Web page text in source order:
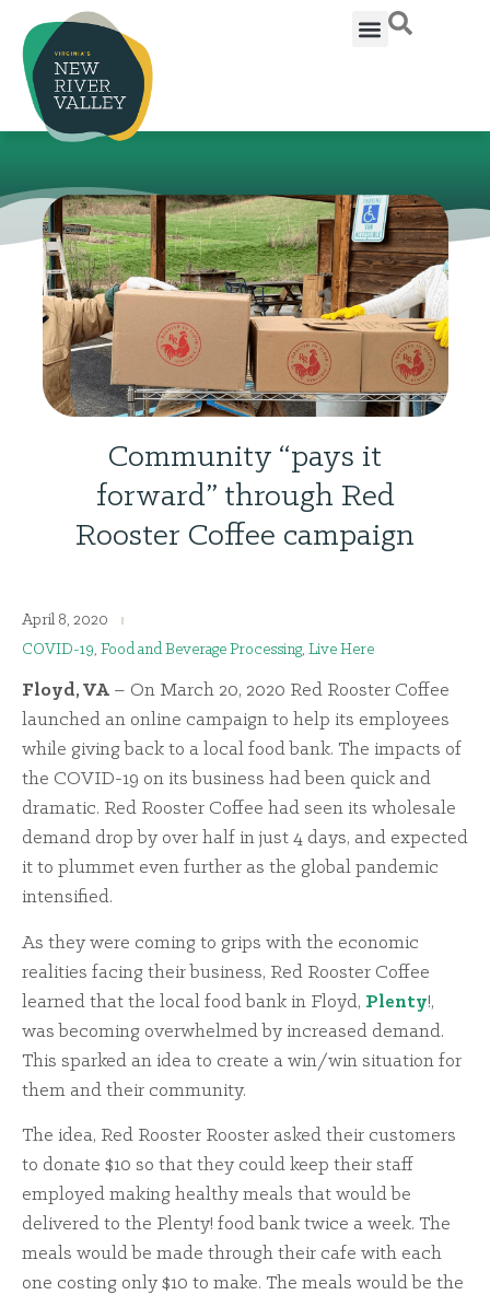
Community “pays it
forward” through Red
Rooster Coffee campaign
April 8, 2020
COVID-19, Food and Beverage Processing, Live Here
Floyd, VA – On March 20, 2020 Red Rooster Coffee
launched an online campaign to help its employees
while giving back to a local food bank. The impacts of
the COVID-19 on its business had been quick and
dramatic. Red Rooster Coffee had seen its wholesale
demand drop by over half in just 4 days, and expected
it to plummet even further as the global pandemic
intensified.
As they were coming to grips with the economic
realities facing their business, Red Rooster Coffee
learned that the local food bank in Floyd, Plenty!,
was becoming overwhelmed by increased demand.
This sparked an idea to create a win/win situation for
them and their community.
The idea, Red Rooster Rooster asked their customers
to donate $10 so that they could keep their staff
employed making healthy meals that would be
delivered to the Plenty! food bank twice a week. The
meals would be made through their cafe with each
one costing only $10 to make. The meals would be the